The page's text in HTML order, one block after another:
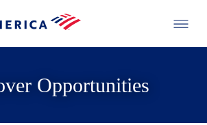
Opportunities